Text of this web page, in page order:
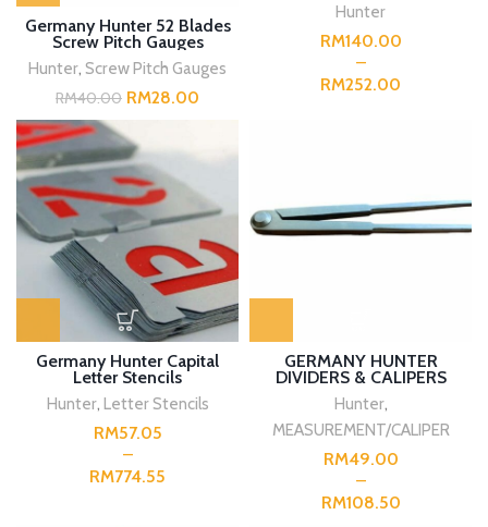
Germany Hunter 52 Blades
Screw Pitch Gauges
Hunter, Screw Pitch Gauges
RM40.00 RM28.00
Hunter
RM
RM
Germany Hunter Capital
Letter Stencils
Hunter, Letter Stencils
RM
RM
GERMANY HUNTER
DIVIDERS & CALIPERS
Hunter,
MEASUREMENT/CALIPER
RM
RM